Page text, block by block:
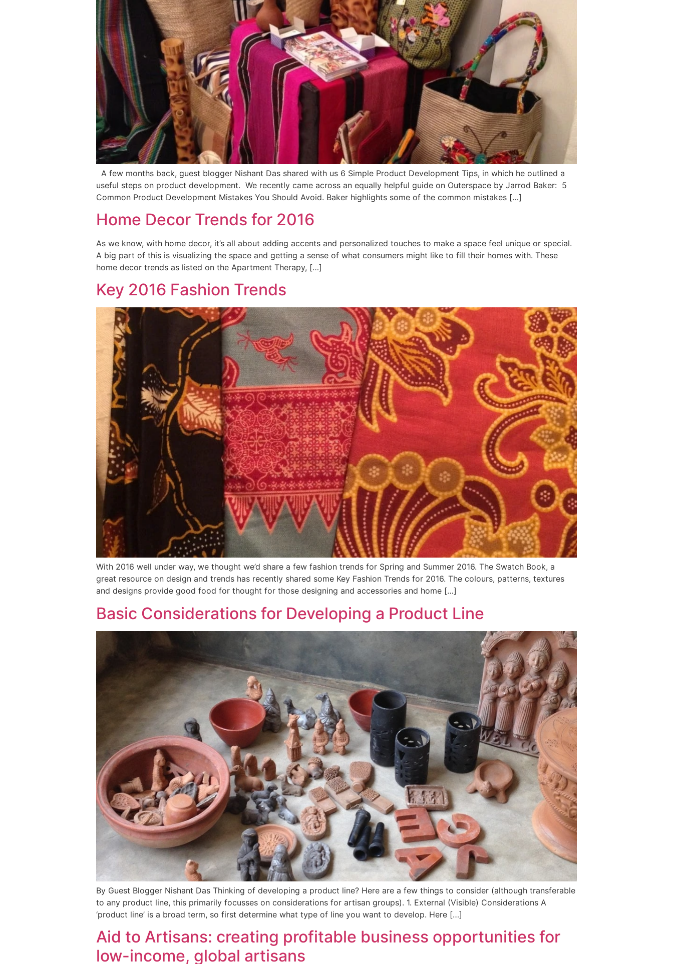
A few months back, guest blogger Nishant Das shared with us 6 Simple Product Development Tips, in which he outlined a
useful steps on product development. We recently came across an equally helpful guide on Outerspace by Jarrod Baker: 5
Common Product Development Mistakes You Should Avoid. Baker highlights some of the common mistakes […]
Home Decor Trends for 2016
As we know, with home decor, it’s all about adding accents and personalized touches to make a space feel unique or special.
A big part of this is visualizing the space and getting a sense of what consumers might like to fill their homes with. These
home decor trends as listed on the Apartment Therapy, […]
Key 2016 Fashion Trends
With 2016 well under way, we thought we’d share a few fashion trends for Spring and Summer 2016. The Swatch Book, a
great resource on design and trends has recently shared some Key Fashion Trends for 2016. The colours, patterns, textures
and designs provide good food for thought for those designing and accessories and home […]
Basic Considerations for Developing a Product Line
By Guest Blogger Nishant Das Thinking of developing a product line? Here are a few things to consider (although transferable
to any product line, this primarily focusses on considerations for artisan groups). 1. External (Visible) Considerations A
‘product line’ is a broad term, so first determine what type of line you want to develop. Here […]
Aid to Artisans: creating profitable business opportunities for
low-income, global artisans